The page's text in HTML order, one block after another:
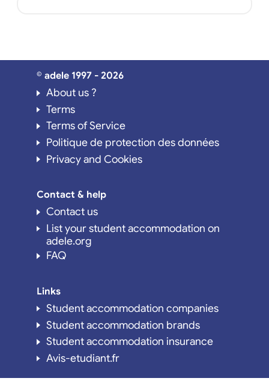
© adele 1997 - 2026
About us ?
Terms
Terms of Service
Politique de protection des données
Privacy and Cookies
Contact & help
Contact us
List your student accommodation on
adele.org
FAQ
Links
Student accommodation companies
Student accommodation brands
Student accommodation insurance
Avis-etudiant.fr